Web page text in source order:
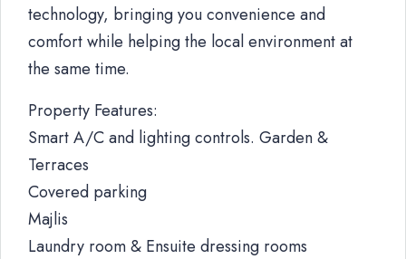
technology, bringing you convenience and
comfort while helping the local environment at
the same time.
Property Features:
Smart A/C and lighting controls. Garden &
Terraces
Covered parking
Majlis
Laundry room & Ensuite dressing rooms